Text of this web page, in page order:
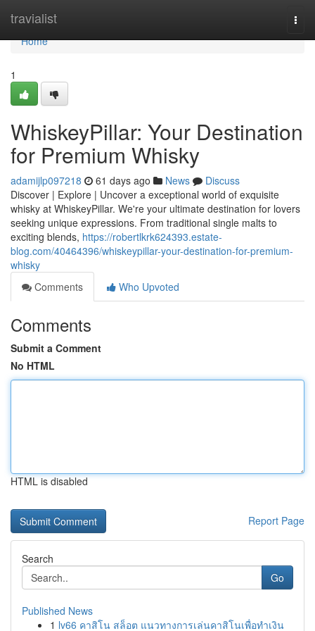
travialist
Home
Home
1
WhiskeyPillar: Your Destination
for Premium Whisky
adamijlp097218 61 days ago News
Discuss
Discover | Explore | Uncover a exceptional world of exquisite
whisky at WhiskeyPillar. We're your ultimate destination for lovers
seeking unique expressions. From traditional single malts to
exciting blends, https://robertlkrk624393.estate-
blog.com/40464396/whiskeypillar-your-destination-for-premium-
whisky
Comments
Who Upvoted
Comments
Submit a Comment
No HTML
HTML is disabled
Report Page
Search
Go
Published News
1 lv66 คาสิโน สล็อต แนวทางการเล่นคาสิโนเพื่อทำเงิน